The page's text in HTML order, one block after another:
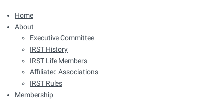
Home
About
Executive Committee
IRST History
IRST Life Members
Affiliated Associations
IRST Rules
Membership